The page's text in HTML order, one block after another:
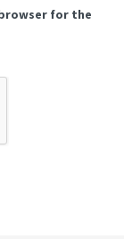
for the